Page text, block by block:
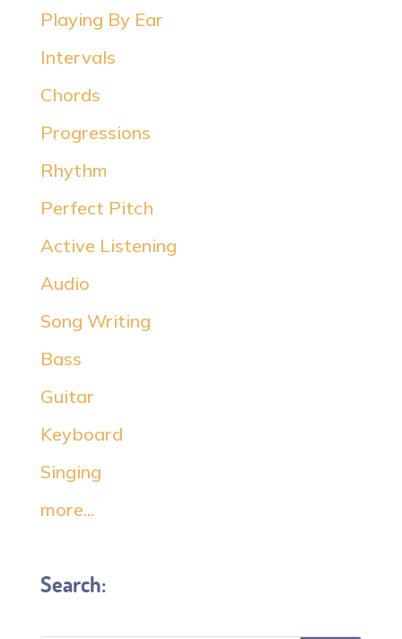
Playing By Ear
Intervals
Chords
Progressions
Rhythm
Perfect Pitch
Active Listening
Audio
Song Writing
Bass
Guitar
Keyboard
Singing
more...
Search: